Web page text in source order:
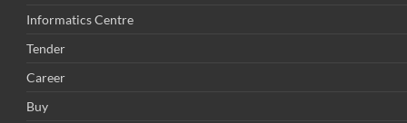
Informatics Centre
Tender
Career
Buy